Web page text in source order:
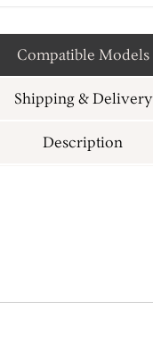
Compatible Models
Shipping & Delivery
Description